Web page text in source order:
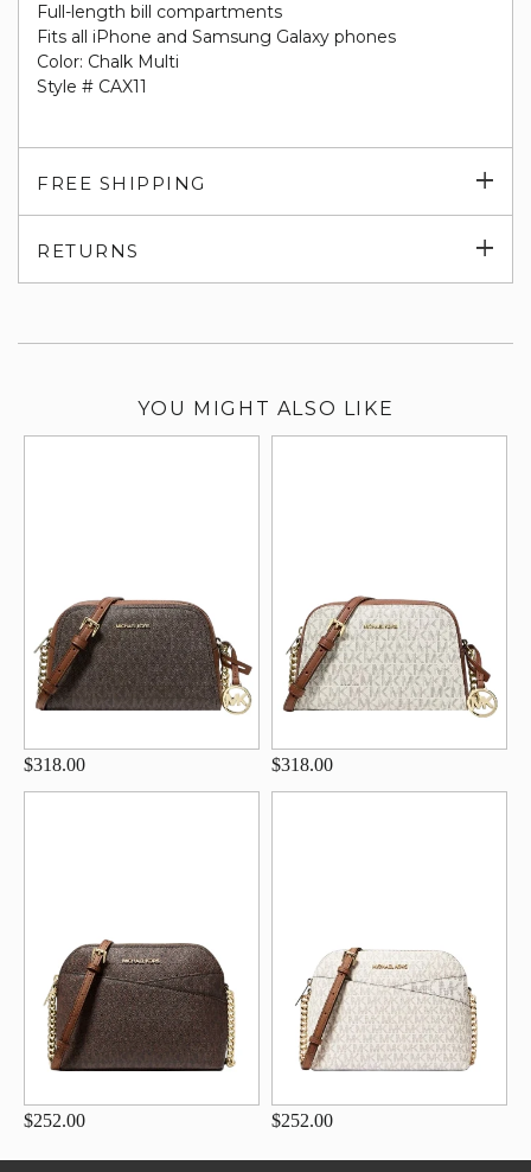
Full-length bill compartments
Fits all iPhone and Samsung Galaxy phones
Color: Chalk Multi
Style # CAX11
FREE SHIPPING
RETURNS
YOU MIGHT ALSO LIKE
$318.00 $318.00
$252.00 $252.00